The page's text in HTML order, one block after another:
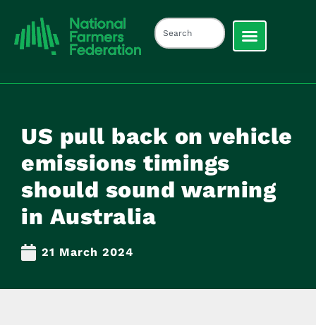
US pull back on vehicle
emissions timings
should sound warning
in Australia
21 March 2024